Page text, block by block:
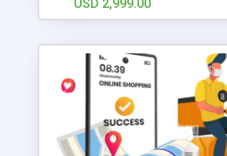
USD 2,999.00